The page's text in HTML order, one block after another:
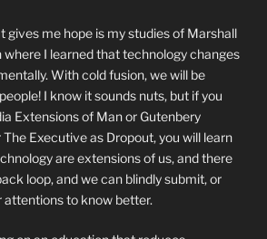
gives me hope is my studies of Marshall
where I learned that technology changes
With cold fusion, we will be
I know it sounds nuts, but if you
Extensions of Man or Gutenbery
The Executive as Dropout, you will learn
are extensions of us, and there
loop, and we can blindly submit, or
attentions to know better.